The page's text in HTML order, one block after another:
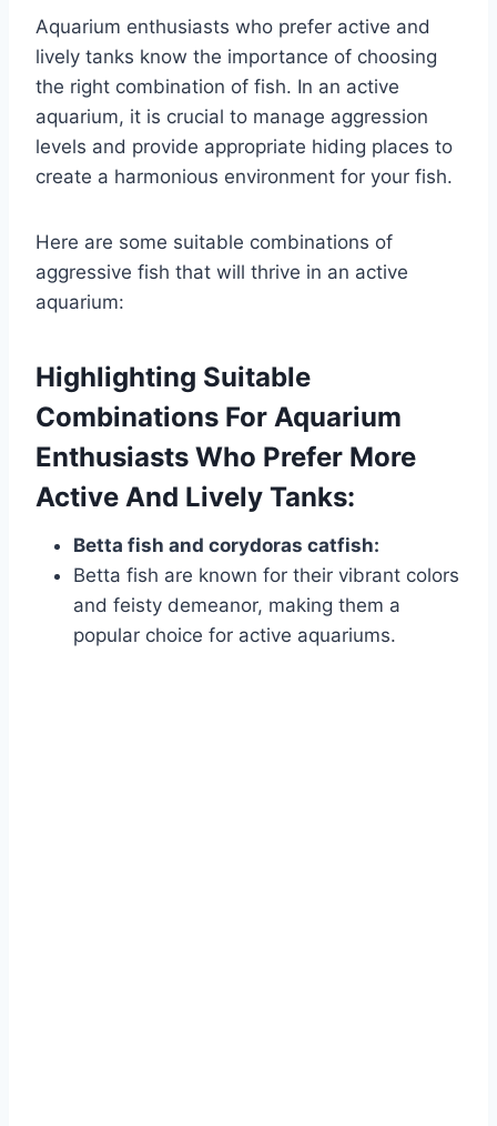
Aquarium enthusiasts who prefer active and
lively tanks know the importance of choosing
the right combination of fish. In an active
aquarium, it is crucial to manage aggression
levels and provide appropriate hiding places to
create a harmonious environment for your fish.
Here are some suitable combinations of
aggressive fish that will thrive in an active
aquarium:
Highlighting Suitable
Combinations For Aquarium
Enthusiasts Who Prefer More
Active And Lively Tanks:
Betta fish and corydoras catfish:
Betta fish are known for their vibrant colors
and feisty demeanor, making them a
popular choice for active aquariums.